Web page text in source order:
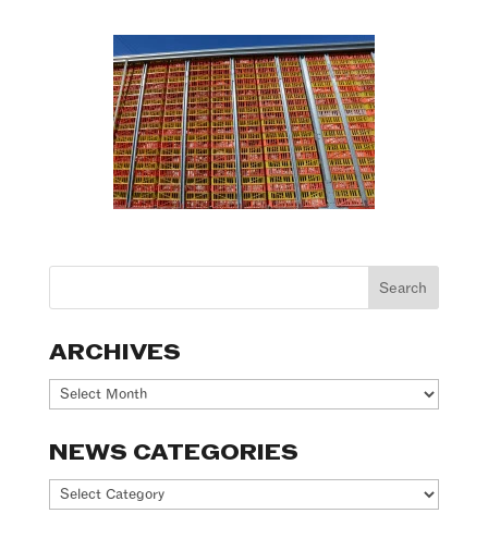
ARCHIVES
Archives
NEWS CATEGORIES
News